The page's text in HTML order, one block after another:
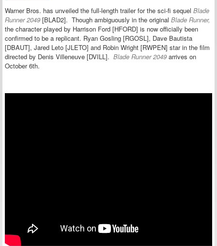
Warner Bros. has unveiled the full-length trailer for the sci-fi sequel Blade
Runner 2049 [BLAD2]. Though ambiguously in the original Blade Runner,
the character played by Harrison Ford [HFORD] is now officially been
confirmed to be a replicant. Ryan Gosling [RGOSL], Dave Bautista
[DBAUT], Jared Leto [JLETO] and Robin Wright [RWPEN] star in the film
directed by Denis Villeneuve [DVILL]. Blade Runner 2049 arrives on
October 6th.